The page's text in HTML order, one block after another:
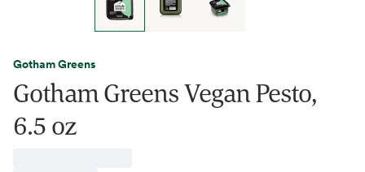
Gotham Greens
Gotham Greens Vegan Pesto,
6.5 oz